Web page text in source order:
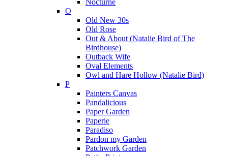
Nocturne
O
Old New 30s
Old Rose
Out & About (Natalie Bird of The
Birdhouse)
Outback Wife
Oval Elements
Owl and Hare Hollow (Natalie Bird)
P
Painters Canvas
Pandalicious
Paper Garden
Paperie
Paradiso
Pardon my Garden
Patchwork Garden